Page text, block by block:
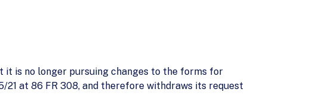
it is no longer pursuing changes to the forms for
21 at 86 FR 308, and therefore withdraws its request